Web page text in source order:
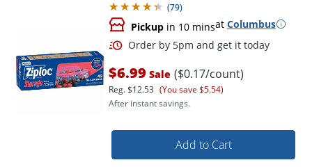
(79)
Pickup in 10 minsat Columbus
Order by 5pm and get it
$6.99 Sale ($0.17/count)
Reg.$12.53 (You save $5.54)
After instant savings.
Add to Cart